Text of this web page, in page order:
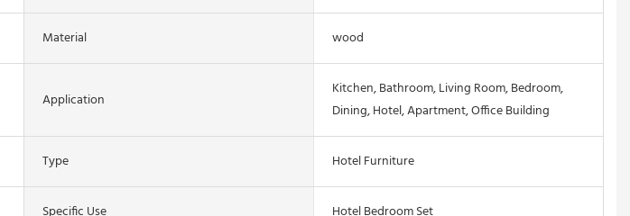
Material wood
Application
Kitchen, Bathroom, Living Room, Bedroom,
Dining, Hotel, Apartment, Office Building
Type Hotel Furniture